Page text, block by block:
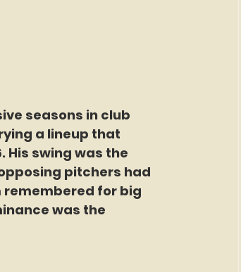
seasons in club
a lineup that
His swing was the
pitchers had
remembered for big
was the